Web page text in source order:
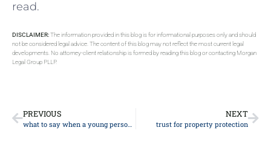
read.
DISCLAIMER:The information provided in this blog is for informational purposes only and should
not be considered legal advice. The content of this blog may not reflect the most current legal
developments. No attorney-client relationship is formed by reading this blog or contacting Morgan
Legal Group PLLP.
PREVIOUS
what to say when a young person dies
NEXT
trust for property protection